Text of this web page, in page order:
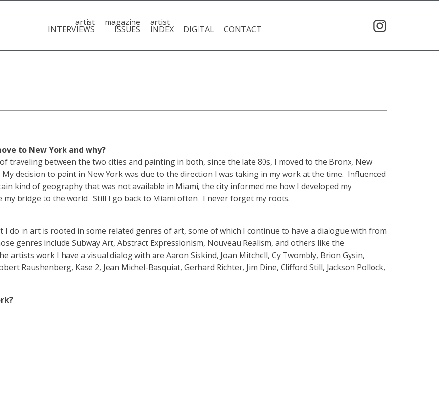
artist
INTERVIEWS
magazine
ISSUES
artist
INDEX DIGITAL CONTACT
to New York and why?
traveling between the two cities and painting in both, since the late 80s, I moved to the Bronx, New
decision to paint in New York was due to the direction I was taking in my work at the time. Influenced
kind of geography that was not available in Miami, the city informed me how I developed my
my bridge to the world. Still I go back to Miami often. I never forget my roots.
do in art is rooted in some related genres of art, some of which I continue to have a dialogue with from
genres include Subway Art, Abstract Expressionism, Nouveau Realism, and others like the
artists work I have a visual dialog with are Aaron Siskind, Joan Mitchell, Cy Twombly, Brion Gysin,
Raushenberg, Kase 2, Jean Michel-Basquiat, Gerhard Richter, Jim Dine, Clifford Still, Jackson Pollock,